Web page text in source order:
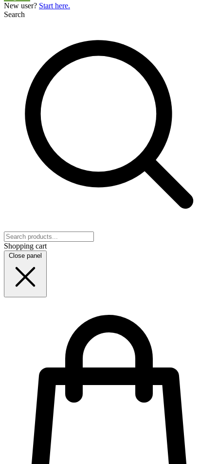
New user? Start here.
Search
Shopping cart
Close panel